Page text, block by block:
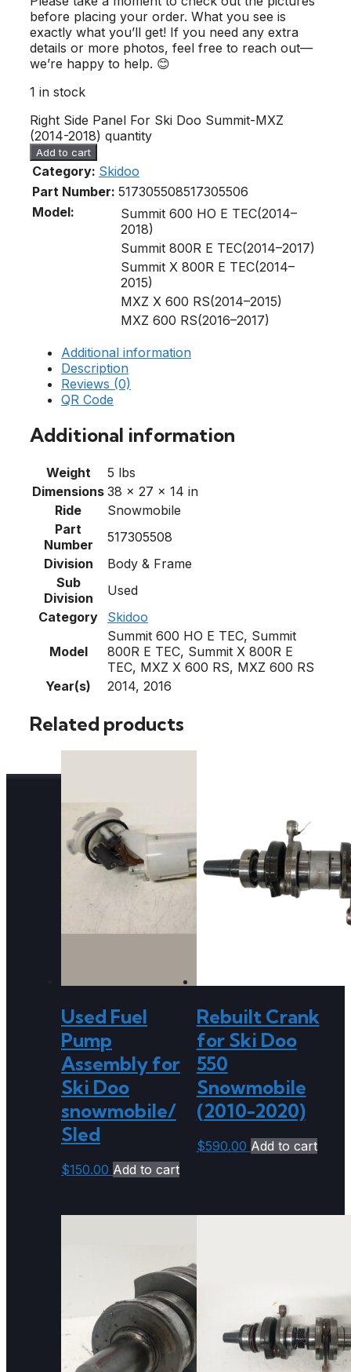
before placing your order. What you see is
exactly what you’ll get! If you need any extra
details or more photos, feel free to reach out—
we’re happy to help. 😊
1 in stock
Right Side Panel For Ski Doo Summit-MXZ
(2014-2018) quantity
Add to cart
Category: Skidoo
Part Number: 517305508517305506
Model:
Summit 600 HO E TEC(2014–
2018)
Summit 800R E TEC(2014–2017)
Summit X 800R E TEC(2014–
2015)
MXZ X 600 RS(2014–2015)
MXZ 600 RS(2016–2017)
Additional information
Description
Reviews (0)
QR Code
Additional information
Weight
5 lbs
Dimensions 38 × 27 × 14 in
Ride
Snowmobile
Part
Number
517305508
Division
Body & Frame
Sub
Division
Used
Category
Skidoo
Model
Summit 600 HO E TEC, Summit
800R E TEC, Summit X 800R E
TEC, MXZ X 600 RS, MXZ 600 RS
Year(s)
2014, 2016
Related products
Used Fuel
Pump
Assembly for
Ski Doo
snowmobile/
Sled
$150.00 Add to cart
Rebuilt Crank
for Ski Doo
550
Snowmobile
(2010-2020)
$590.00 Add to cart